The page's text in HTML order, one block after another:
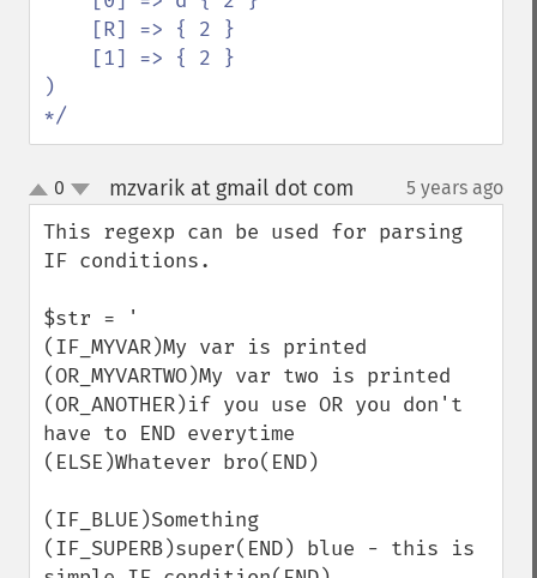
)
*/
up
down
0 mzvarik at gmail dot com 5 years ago
This regexp can be used for parsing
IF conditions.
$str = '
(IF_MYVAR)My var is printed
(OR_MYVARTWO)My var two is printed
(OR_ANOTHER)if you use OR you don't
have to END everytime
(ELSE)Whatever bro(END)
(IF_BLUE)Something
(IF_SUPERB)super(END) blue - this is